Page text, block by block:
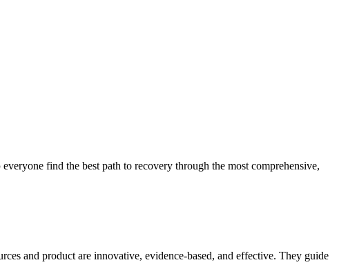
find the best path to recovery through the most comprehensive,
and product are innovative, evidence-based, and effective. They guide